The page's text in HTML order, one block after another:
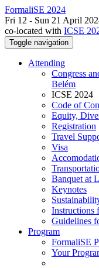
FormaliSE 2024
Fri 12 - Sun 21 April
co-located with ICSE
Toggle navigation
Attending
Congress
Belém
ICSE 2024
Code of
Equity,
Registration
Travel
Visa
Banquet at
Keynotes
Instructions
Guidelines
Program
FormaliSE
Your